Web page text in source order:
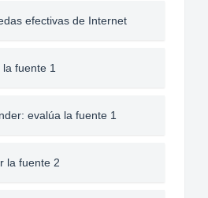
efectivas de Internet
fuente 1
evalúa la fuente 1
la fuente 2